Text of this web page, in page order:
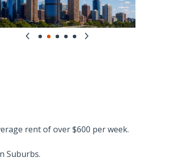
rent of over $600 per week.
Suburbs.